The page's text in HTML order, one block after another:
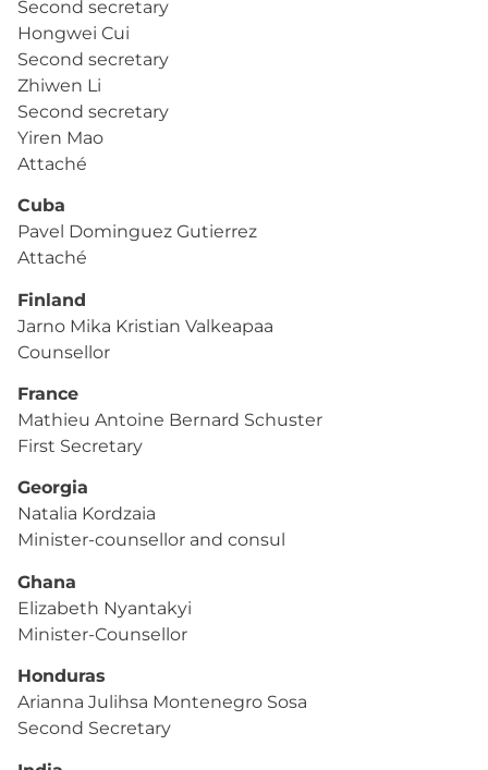
Second secretary
Hongwei Cui
Second secretary
Zhiwen Li
Second secretary
Yiren Mao
Attaché
Cuba
Pavel Dominguez Gutierrez
Attaché
Finland
Jarno Mika Kristian Valkeapaa
Counsellor
France
Mathieu Antoine Bernard Schuster
First Secretary
Georgia
Natalia Kordzaia
Minister-counsellor and consul
Ghana
Elizabeth Nyantakyi
Minister-Counsellor
Honduras
Arianna Julihsa Montenegro Sosa
Second Secretary